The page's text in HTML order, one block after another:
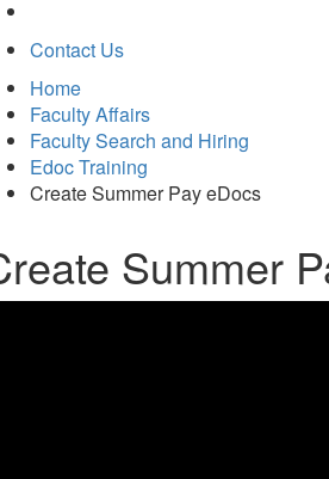
Contact Us
Home
Faculty Affairs
Faculty Search and Hiring
Edoc Training
Create Summer Pay eDocs
Summer